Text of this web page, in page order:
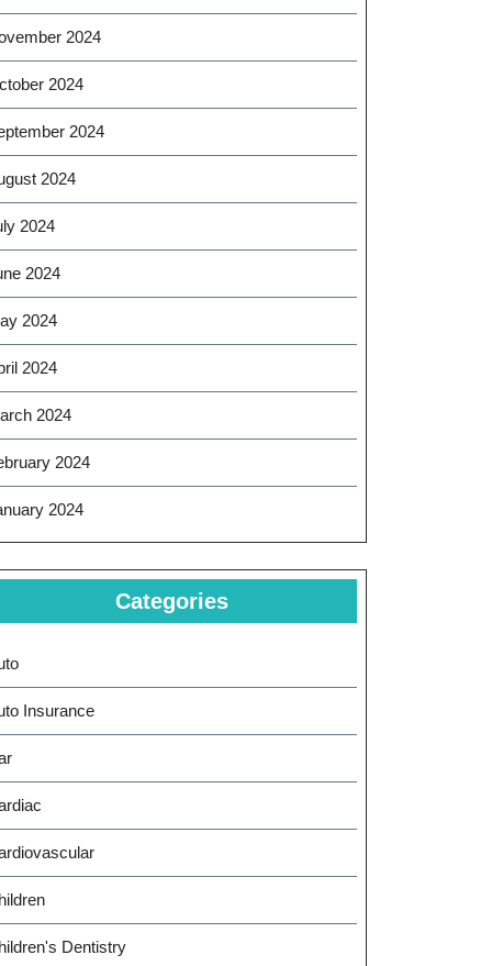
2024
2024
2024
2024
2024
2024
2024
2024
2024
2024
2024
Categories
Insurance
Dentistry